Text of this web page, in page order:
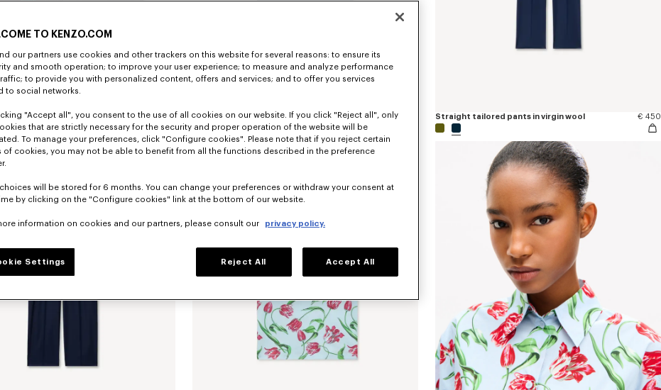
'KENZO Tulip' slim pleated trucker jacket in japanese denim € 690 'KENZO Tulip' T-shirt in cotton € 170 Straight tailored pants in virgin wool € 450
TO KENZO.COM
our partners use cookies and other trackers on this website for several reasons: to ensure its
and smooth operation; to improve your user experience; to measure and analyze performance
to provide you with personalized content, offers and services; and to offer you services
to social networks.
"Accept all", you consent to the use of all cookies on our website. If you click "Reject all", only
that are strictly necessary for the security and proper operation of the website will be
To manage your preferences, click "Configure cookies". Please note that if you reject certain
of cookies, you may not be able to benefit from all the functions described in the preference
will be stored for 6 months. You can change your preferences or withdraw your consent at
by clicking on the "Configure cookies" link at the bottom of our website.
information on cookies and our partners, please consult our privacy policy.
Settings Reject All Accept All